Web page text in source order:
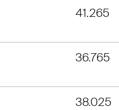
41.265
36.765
38.025